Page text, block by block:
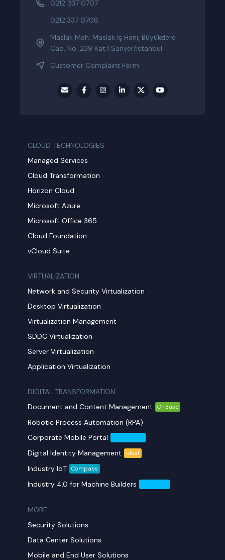
0212 337 0707
0212.337 0708
Maslak Mah. Maslak İş Hanı, Büyükdere
Cad. No: 239 Kat:1 Sarıyer/İstanbul
Customer Complaint Form
CLOUD TECHNOLOGIES
Managed Services
Cloud Transformation
Horizon Cloud
Microsoft Azure
Microsoft Office 365
Cloud Foundation
vCloud Suite
VIRTUALIZATION
Network and Security Virtualization
Desktop Virtualization
Virtualization Management
SDDC Virtualization
Server Virtualization
Application Virtualization
DIGITAL TRANSFORMATION
Document and Content Management
OnBase
Robotic Process Automation (RPA)
Corporate Mobile Portal
Digital Identity Management ideal
Industry IoT Compass
Industry 4.0 for Machine Builders
MORE​
Security Solutions
Data Center Solutions
Mobile and End User Solutions